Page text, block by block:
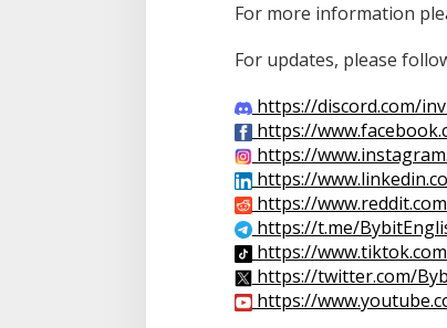
For more information
For updates, please
https://discord.com/
https://
https://
https://
https://
https://t.me/
https://
https://twitter.com/
https://